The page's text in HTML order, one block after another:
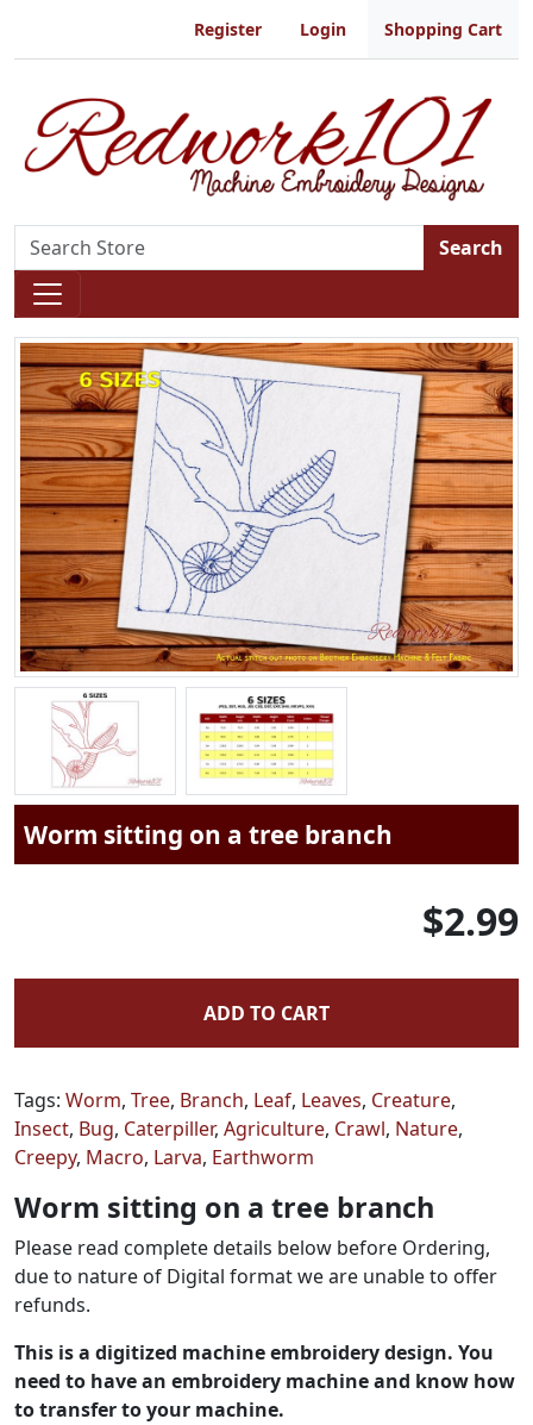
Register Login Shopping Cart
Search
Worm sitting on a tree branch
$2.99
ADD TO CART
Tags: Worm, Tree, Branch, Leaf, Leaves, Creature,
Insect, Bug, Caterpiller, Agriculture, Crawl, Nature,
Creepy, Macro, Larva, Earthworm
Worm sitting on a tree branch
Please read complete details below before Ordering,
due to nature of Digital format we are unable to offer
refunds.
This is a digitized machine embroidery design. You
need to have an embroidery machine and know how
to transfer to your machine.